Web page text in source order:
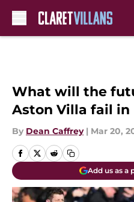
What will the
Aston Villa fail
By Dean Caffrey | Mar 20,
Add us as a